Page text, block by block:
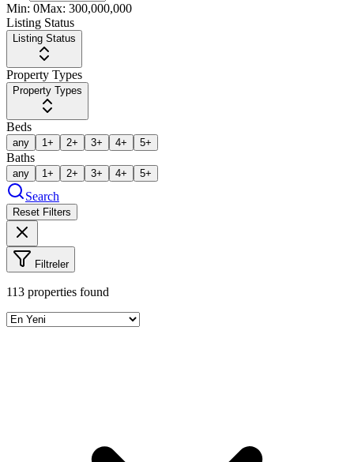
Min: 0Max: 300,000,000
Listing Status
Listing Status
Property Types
Property Types
Beds
any 1+ 2+ 3+ 4+ 5+
Baths
any 1+ 2+ 3+ 4+ 5+
Search
Reset Filters
Filtreler
113 properties found